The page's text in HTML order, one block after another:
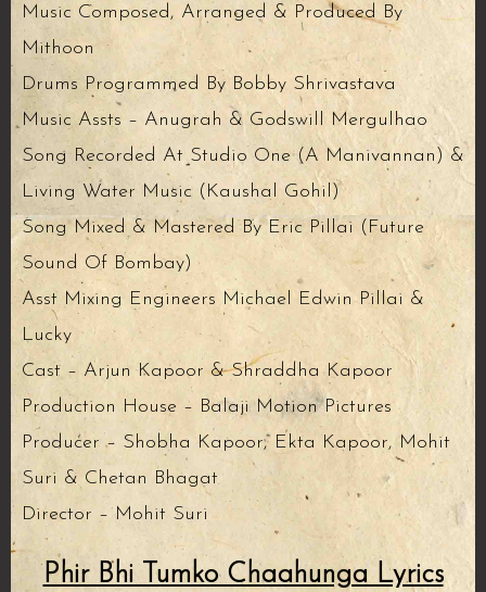
Music Composed, Arranged & Produced By
Mithoon
Drums Programmed By Bobby Shrivastava
Music Assts – Anugrah & Godswill Mergulhao
Song Recorded At Studio One (A Manivannan) &
Living Water Music (Kaushal Gohil)
Song Mixed & Mastered By Eric Pillai (Future
Sound Of Bombay)
Asst Mixing Engineers Michael Edwin Pillai &
Lucky
Cast – Arjun Kapoor & Shraddha Kapoor
Production House – Balaji Motion Pictures
Producer – Shobha Kapoor, Ekta Kapoor, Mohit
Suri & Chetan Bhagat
Director – Mohit Suri
Phir Bhi Tumko Chaahunga Lyrics